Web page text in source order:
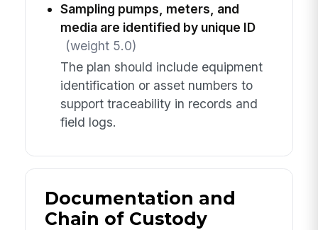
Sampling pumps, meters, and
media are identified by unique ID
(weight 5.0)
The plan should include equipment
identification or asset numbers to
support traceability in records and
field logs.
Documentation and
Chain of Custody